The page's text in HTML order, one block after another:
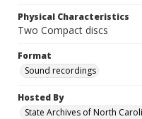
Physical Characteristics
Two Compact discs
Format
Sound recordings
Hosted By
State Archives of North